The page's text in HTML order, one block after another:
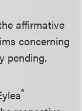
affirmative
concerning
pending.
®